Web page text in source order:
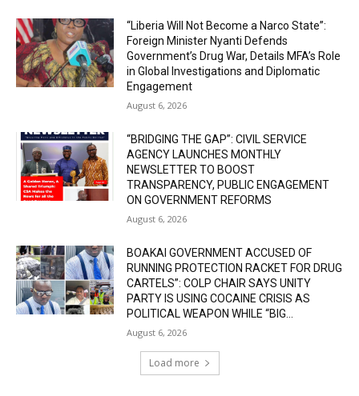
“Liberia Will Not Become a Narco State”:
Foreign Minister Nyanti Defends
Government’s Drug War, Details MFA’s Role
in Global Investigations and Diplomatic
Engagement
August 6, 2026
“BRIDGING THE GAP”: CIVIL SERVICE
AGENCY LAUNCHES MONTHLY
NEWSLETTER TO BOOST
TRANSPARENCY, PUBLIC ENGAGEMENT
ON GOVERNMENT REFORMS
August 6, 2026
BOAKAI GOVERNMENT ACCUSED OF
RUNNING PROTECTION RACKET FOR DRUG
CARTELS”: COLP CHAIR SAYS UNITY
PARTY IS USING COCAINE CRISIS AS
POLITICAL WEAPON WHILE “BIG...
August 6, 2026
Load more